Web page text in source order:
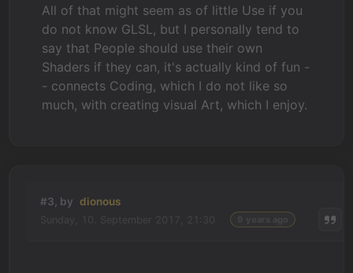
All of that might seem as of little Use if you
do not know GLSL, but I personally tend to
say that People should use their own
Shaders if they can, it's actually kind of fun -
- connects Coding, which I do not like so
much, with creating visual Art, which I enjoy.
#3, by dionous